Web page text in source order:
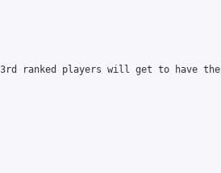
ranked players will get to have